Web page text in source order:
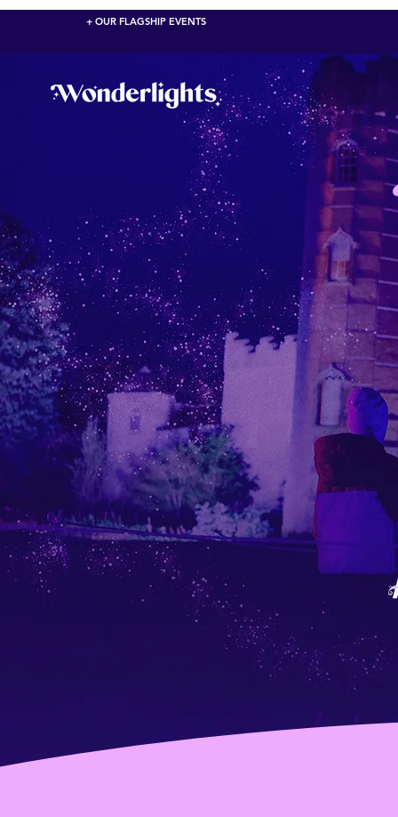
+ OUR FLAGSHIP EVENTS